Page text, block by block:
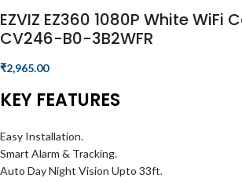
EZVIZ EZ360 1080P White WiFi
CV246-B0-3B2WFR
₹2,965.00
KEY FEATURES
Easy Installation.
Smart Alarm & Tracking.
Auto Day Night Vision Upto 33ft.